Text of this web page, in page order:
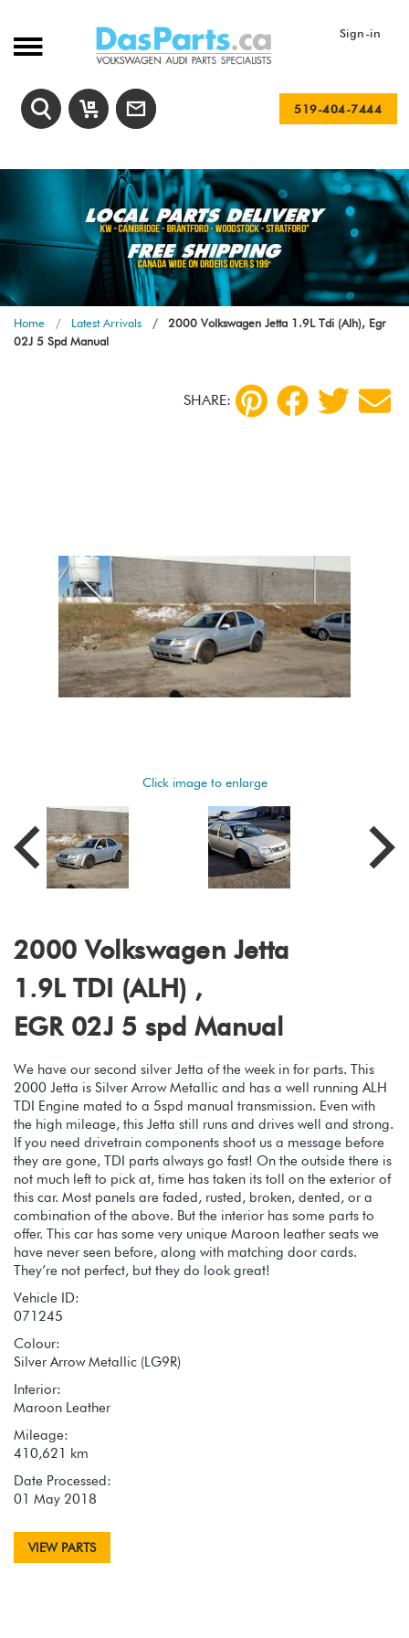
Sign-in
519-404-7444
Home Latest Arrivals
2000 Volkswagen Jetta 1.9L Tdi (Alh), Egr
02J 5 Spd Manual
SHARE:
Click image to enlarge
2000 Volkswagen Jetta
1.9L TDI (ALH) ,
EGR 02J 5 spd Manual
We have our second silver Jetta of the week in for parts. This
2000 Jetta is Silver Arrow Metallic and has a well running ALH
TDI Engine mated to a 5spd manual transmission. Even with
the high mileage, this Jetta still runs and drives well and strong.
If you need drivetrain components shoot us a message before
they are gone, TDI parts always go fast! On the outside there is
not much left to pick at, time has taken its toll on the exterior of
this car. Most panels are faded, rusted, broken, dented, or a
combination of the above. But the interior has some parts to
offer. This car has some very unique Maroon leather seats we
have never seen before, along with matching door cards.
They’re not perfect, but they do look great!
Vehicle ID:
071245
Colour:
Silver Arrow Metallic (LG9R)
Interior:
Maroon Leather
Mileage:
410,621 km
Date Processed:
01 May 2018
VIEW PARTS